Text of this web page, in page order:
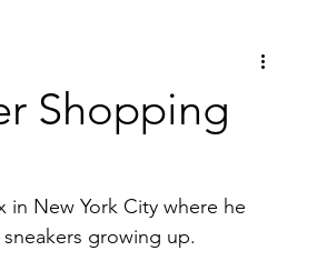
Shopping
New York City where he
growing up.